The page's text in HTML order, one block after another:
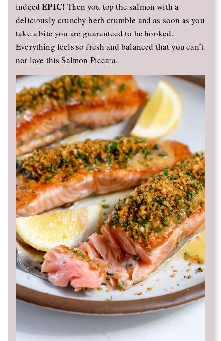
indeedEPIC!Then you top the salmon with a
deliciously crunchy herb crumble and as soon as you
take a bite you are guaranteed to be hooked.
Everything feels so fresh and balanced that you can’t
not love this Salmon Piccata.